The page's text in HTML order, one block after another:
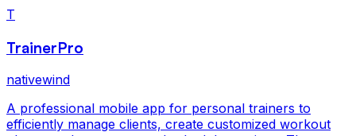
T
TrainerPro
nativewind
A professional mobile app for personal trainers to
efficiently manage clients, create customized workout